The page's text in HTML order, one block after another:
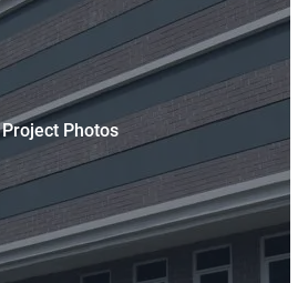
Project Photos